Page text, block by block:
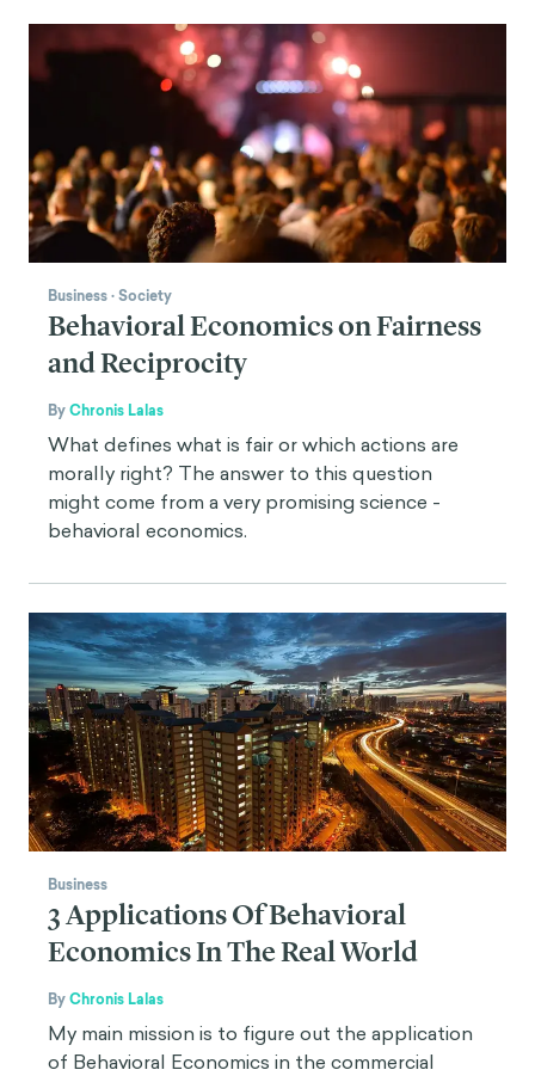
Business·Society
Behavioral Economics on Fairness
and Reciprocity
ByChronis Lalas
What defines what is fair or which actions are
morally right? The answer to this question
might come from a very promising science -
behavioral economics.
Business
3 Applications Of Behavioral
Economics In The Real World
ByChronis Lalas
My main mission is to figure out the application
of Behavioral Economics in the commercial